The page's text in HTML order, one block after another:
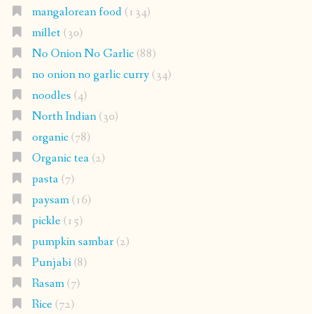
mangalorean food(134)
millet(30)
No Onion No Garlic(88)
no onion no garlic curry(34)
noodles (4)
North Indian(30)
organic(78)
Organic tea(2)
pasta(7)
paysam(16)
pickle(15)
pumpkin sambar(2)
Punjabi(8)
Rasam(7)
Rice(72)